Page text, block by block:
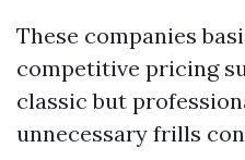
These companies
competitive pricing
classic but
unnecessary frills